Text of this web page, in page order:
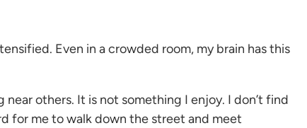
Even in a crowded room, my brain has this
others. It is not something I enjoy. I don’t find
for me to walk down the street and meet